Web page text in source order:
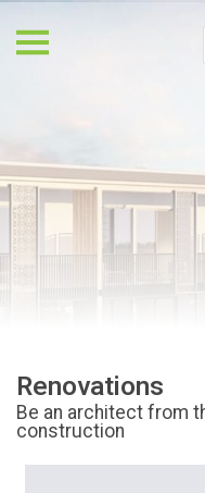
Renovations
Be an architect from
construction